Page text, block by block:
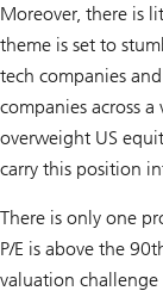
Moreover, there is
theme is set to
tech companies
companies across
overweight US
carry this position
There is only one
P/E is above the
valuation challenge